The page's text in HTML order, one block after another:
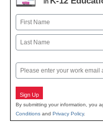
Name
First
Email
Sign Up
By submitting your information, you
Conditions and Privacy Policy.